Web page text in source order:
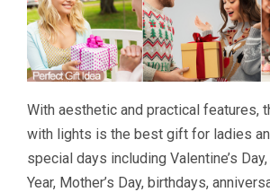
With aesthetic and practical features,
with lights is the best gift for ladies
special days including Valentine’s
Year, Mother’s Day, birthdays,